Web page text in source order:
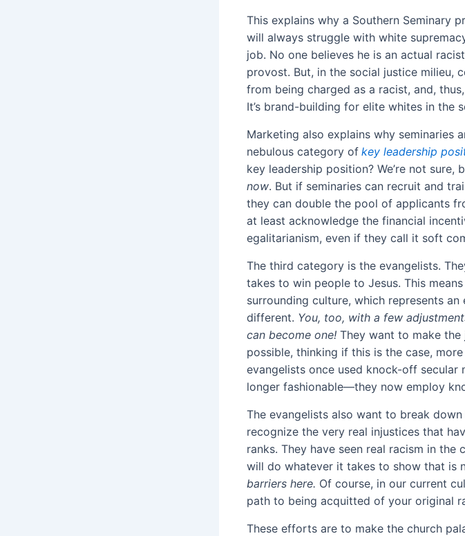
This explains why a Southern Seminary
will always struggle with white
job. No one believes he is an actual
provost. But, in the social justice milieu,
from being charged as a racist, and,
It’s brand-building for elite whites in the
Marketing also explains why seminaries
nebulous category of key leadership
key leadership position? We’re not
now. But if seminaries can recruit and
they can double the pool of applicants
at least acknowledge the financial
egalitarianism, even if they call it soft
The third category is the evangelists.
takes to win people to Jesus. This
surrounding culture, which represents
different. You, too, with a few
can become one! They want to make
possible, thinking if this is the case,
evangelists once used knock-off
longer fashionable—they now employ
The evangelists also want to break
recognize the very real injustices that
ranks. They have seen real racism in
will do whatever it takes to show that is
barriers here. Of course, in our current
path to being acquitted of your original
These efforts are to make the church